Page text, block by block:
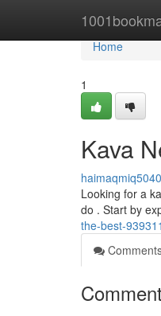
Home
Home
1
Kava
Looking for a
do . Start by
the-best-